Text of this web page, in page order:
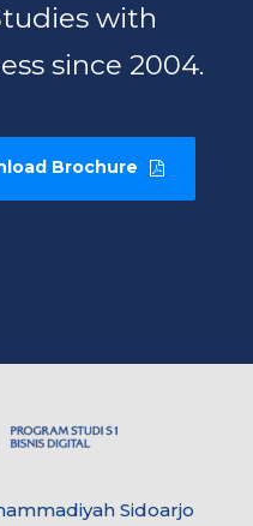
with
since 2004.
Brochure
Sidoarjo